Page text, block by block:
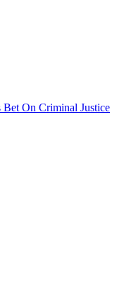
On Criminal Justice